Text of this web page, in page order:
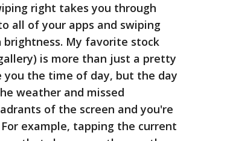
right takes you through
all of your apps and swiping
brightness. My favorite stock
is more than just a pretty
the time of day, but the day
weather and missed
of the screen and you're
example, tapping the current